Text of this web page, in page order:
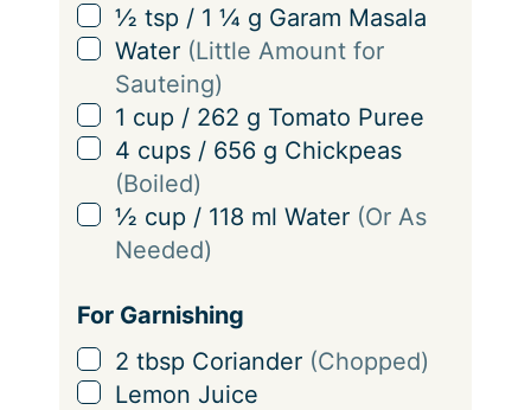
▢
½ tsp / 1 ¼ g Garam Masala
▢
Water (Little Amount for
Sauteing)
▢
1 cup / 262 g Tomato Puree
▢
4 cups / 656 g Chickpeas
(Boiled)
▢
½ cup / 118 ml Water (Or As
Needed)
For Garnishing
▢
2 tbsp Coriander (Chopped)
▢Lemon Juice